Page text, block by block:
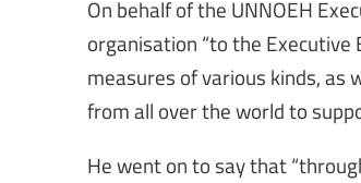
On behalf of the UNNOEH
organisation “to the
measures of various kinds,
from all over the world to
He went on to say that